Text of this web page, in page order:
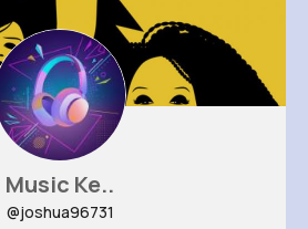
Music Ke..
@joshua96731